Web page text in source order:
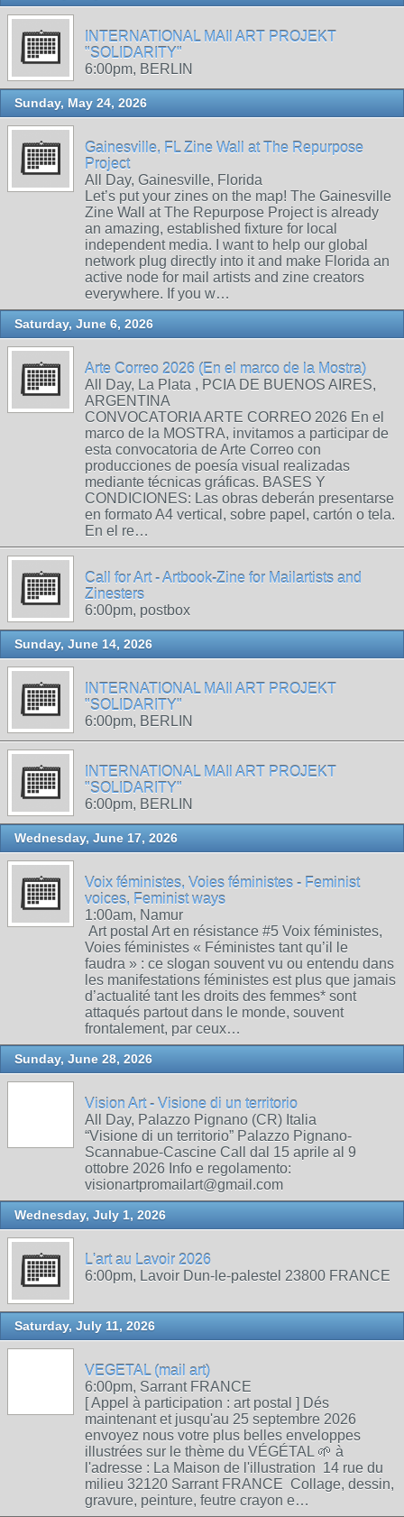
INTERNATIONAL MAIl ART PROJEKT
"SOLIDARITY"
6:00pm, BERLIN
Sunday, May 24, 2026
Gainesville, FL Zine Wall at The Repurpose
Project
All Day, Gainesville, Florida
Let’s put your zines on the map! The Gainesville
Zine Wall at The Repurpose Project is already
an amazing, established fixture for local
independent media. I want to help our global
network plug directly into it and make Florida an
active node for mail artists and zine creators
everywhere. If you w…
Saturday, June 6, 2026
Arte Correo 2026 (En el marco de la Mostra)
All Day, La Plata , PCIA DE BUENOS AIRES,
ARGENTINA
CONVOCATORIA ARTE CORREO 2026 En el
marco de la MOSTRA, invitamos a participar de
esta convocatoria de Arte Correo con
producciones de poesía visual realizadas
mediante técnicas gráficas. BASES Y
CONDICIONES: Las obras deberán presentarse
en formato A4 vertical, sobre papel, cartón o tela.
En el re…
Call for Art - Artbook-Zine for Mailartists and
Zinesters
6:00pm, postbox
Sunday, June 14, 2026
INTERNATIONAL MAIl ART PROJEKT
"SOLIDARITY"
6:00pm, BERLIN
INTERNATIONAL MAIl ART PROJEKT
"SOLIDARITY"
6:00pm, BERLIN
Wednesday, June 17, 2026
Voix féministes, Voies féministes - Feminist
voices, Feminist ways
1:00am, Namur
Art postal Art en résistance #5 Voix féministes,
Voies féministes « Féministes tant qu’il le
faudra » : ce slogan souvent vu ou entendu dans
les manifestations féministes est plus que jamais
d’actualité tant les droits des femmes* sont
attaqués partout dans le monde, souvent
frontalement, par ceux…
Sunday, June 28, 2026
Vision Art - Visione di un territorio
All Day, Palazzo Pignano (CR) Italia
“Visione di un territorio” Palazzo Pignano-
Scannabue-Cascine Call dal 15 aprile al 9
ottobre 2026 Info e regolamento:
visionartpromailart@gmail.com
Wednesday, July 1, 2026
L'art au Lavoir 2026
6:00pm, Lavoir Dun-le-palestel 23800 FRANCE
Saturday, July 11, 2026
VEGETAL (mail art)
6:00pm, Sarrant FRANCE
[ Appel à participation : art postal ] Dés
maintenant et jusqu'au 25 septembre 2026
envoyez nous votre plus belles enveloppes
illustrées sur le thème du VÉGÉTAL 🌱 à
l'adresse : La Maison de l'illustration 14 rue du
milieu 32120 Sarrant FRANCE Collage, dessin,
gravure, peinture, feutre crayon e…